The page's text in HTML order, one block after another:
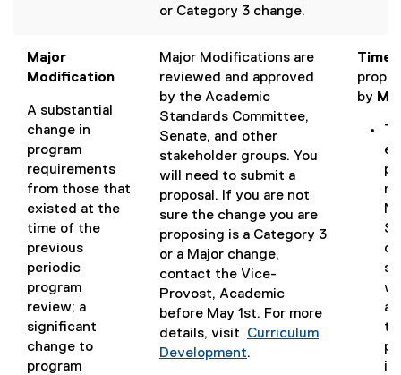
or Category 3 change.
Major
Modification
A substantial
change in
program
requirements
from those that
existed at the
time of the
previous
periodic
program
review; a
significant
change to
program
Major Modifications are
reviewed and approved
by the Academic
Standards Committee,
Senate, and other
stakeholder groups. You
will need to submit a
proposal. If you are not
sure the change you are
proposing is a Category 3
or a Major change,
contact the Vice-
Provost, Academic
before May 1st. For more
details, visit Curriculum
Development.
by
to